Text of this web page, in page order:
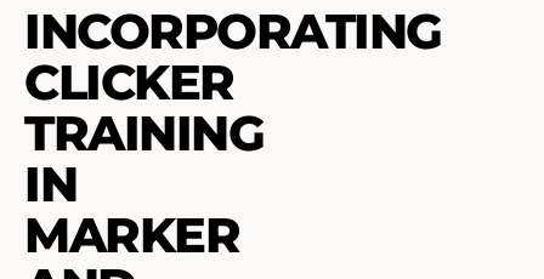
INCORPORATING
CLICKER
TRAINING
IN
MARKER